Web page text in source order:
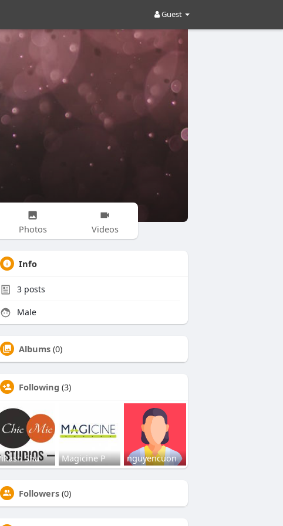
Guest
Photos Videos
Info
3 posts
Male
Albums (0)
Following (3)
Sha Magicine P nguyencuon
Followers (0)